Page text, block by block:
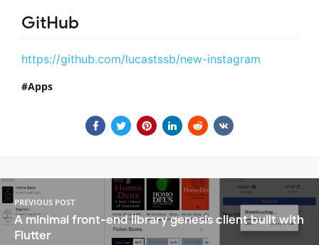
GitHub
https://github.com/lucastssb/new-instagram
Apps
PREVIOUS POST
A minimal front-end library genesis client built with
Flutter